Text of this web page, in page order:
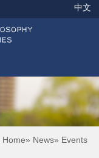
中文
Home» News» Events